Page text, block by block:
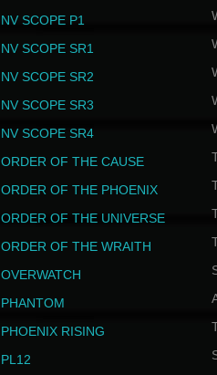
NV SCOPE P1
NV SCOPE SR1
NV SCOPE SR2
NV SCOPE SR3
NV SCOPE SR4
ORDER OF THE CAUSE
ORDER OF THE PHOENIX
ORDER OF THE UNIVERSE
ORDER OF THE WRAITH
OVERWATCH
PHANTOM
PHOENIX RISING
PL12